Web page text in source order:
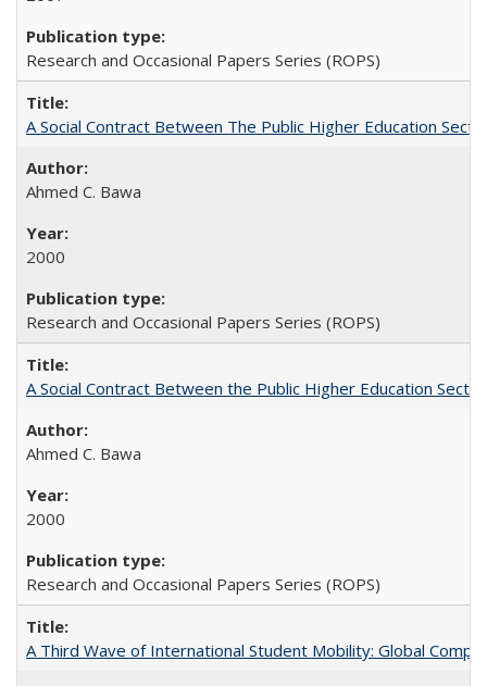
Research and Occasional Papers Series (ROPS)
A Social Contract Between The Public Higher Education
Ahmed C. Bawa
2000
Research and Occasional Papers Series (ROPS)
A Social Contract Between the Public Higher Education
Ahmed C. Bawa
2000
Research and Occasional Papers Series (ROPS)
A Third Wave of International Student Mobility: Global